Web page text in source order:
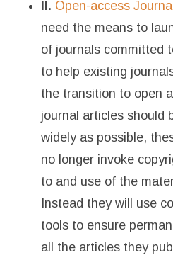
II. Open-access
need the means to
of journals committed
to help existing
the transition to open
journal articles should
widely as possible,
no longer invoke
to and use of the
Instead they will use
tools to ensure
all the articles they